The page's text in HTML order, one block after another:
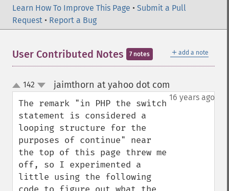
Learn How To Improve This Page • Submit a Pull
Request • Report a Bug
＋ add a note
User Contributed Notes 7 notes
up
down
142 jaimthorn at yahoo dot com
16 years ago
The remark "in PHP the switch
statement is considered a
looping structure for the
purposes of continue" near
the top of this page threw me
off, so I experimented a
little using the following